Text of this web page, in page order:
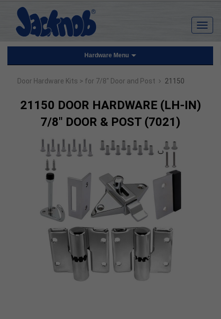
Hardware Menu
Door Hardware Kits > for 7/8" Door and Post › 21150
21150 DOOR HARDWARE (LH-IN)
7/8" DOOR & POST (7021)